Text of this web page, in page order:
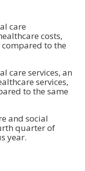
care
costs,
to the
care services, an
services,
to the same
and social
quarter of
year.